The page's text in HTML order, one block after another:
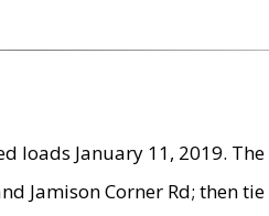
loads January 11, 2019.
Jamison Corner Rd; then